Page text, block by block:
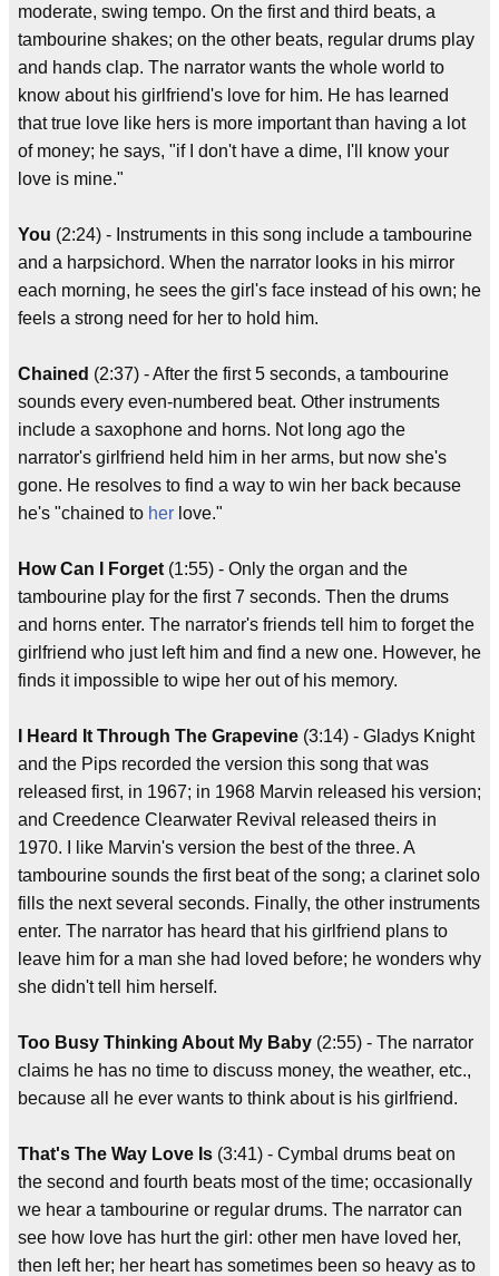
moderate, swing tempo. On the first and third beats, a
tambourine shakes; on the other beats, regular drums play
and hands clap. The narrator wants the whole world to
know about his girlfriend's love for him. He has learned
that true love like hers is more important than having a lot
of money; he says, "if I don't have a dime, I'll know your
love is mine."
You (2:24) - Instruments in this song include a tambourine
and a harpsichord. When the narrator looks in his mirror
each morning, he sees the girl's face instead of his own; he
feels a strong need for her to hold him.
Chained (2:37) - After the first 5 seconds, a tambourine
sounds every even-numbered beat. Other instruments
include a saxophone and horns. Not long ago the
narrator's girlfriend held him in her arms, but now she's
gone. He resolves to find a way to win her back because
he's "chained to her love."
How Can I Forget (1:55) - Only the organ and the
tambourine play for the first 7 seconds. Then the drums
and horns enter. The narrator's friends tell him to forget the
girlfriend who just left him and find a new one. However, he
finds it impossible to wipe her out of his memory.
I Heard It Through The Grapevine (3:14) - Gladys Knight
and the Pips recorded the version this song that was
released first, in 1967; in 1968 Marvin released his version;
and Creedence Clearwater Revival released theirs in
1970. I like Marvin's version the best of the three. A
tambourine sounds the first beat of the song; a clarinet solo
fills the next several seconds. Finally, the other instruments
enter. The narrator has heard that his girlfriend plans to
leave him for a man she had loved before; he wonders why
she didn't tell him herself.
Too Busy Thinking About My Baby (2:55) - The narrator
claims he has no time to discuss money, the weather, etc.,
because all he ever wants to think about is his girlfriend.
That's The Way Love Is (3:41) - Cymbal drums beat on
the second and fourth beats most of the time; occasionally
we hear a tambourine or regular drums. The narrator can
see how love has hurt the girl: other men have loved her,
then left her; her heart has sometimes been so heavy as to